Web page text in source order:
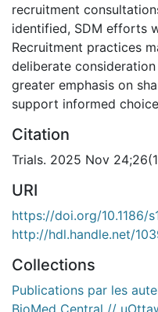
recruitment
identified, SDM efforts
Recruitment practices
deliberate
greater emphasis on
support informed
Citation
Trials. 2025 Nov
URI
https://doi.org/10.1186/
http://hdl.handle.net/
Collections
Publications par les